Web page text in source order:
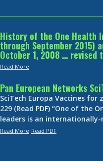
History of the One Health
through September 2015)
October 1, 2008 … revised
Read More
Pan European Networks
SciTech Europa Vaccines for
229 (Read PDF) “One of the
leaders is an
Read More Read PDF